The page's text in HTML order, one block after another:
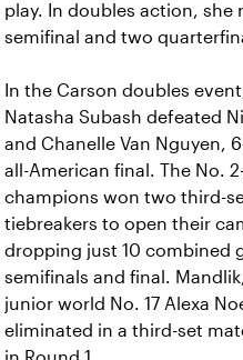
play. In doubles action, she
semifinal and two
In the Carson doubles
Natasha Subash defeated
and Chanelle Van Nguyen,
all-American final. The No.
champions won two third-
tiebreakers to open their
dropping just 10 combined
semifinals and final.
junior world No. 17 Alexa
eliminated in a third-set